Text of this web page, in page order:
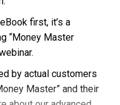
first, it’s a
“Money Master
by actual customers
Master” and their